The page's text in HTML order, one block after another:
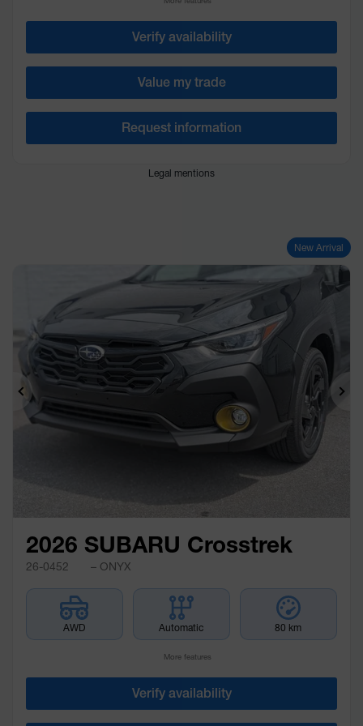
Verify availability
Value my trade
Request information
Legal mentions
New Arrival
Previous
2026 SUBARU Crosstrek
26-0452 – ONYX
AWD Automatic 80 km
More features
Verify availability